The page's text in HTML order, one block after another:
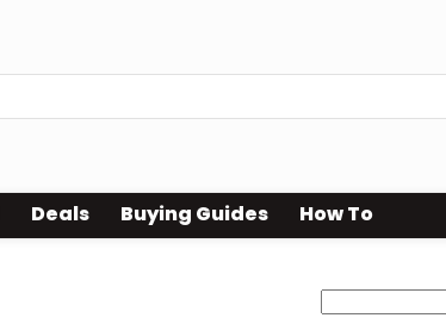
Deals Buying Guides How To